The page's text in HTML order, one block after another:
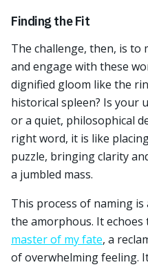
Finding the Fit
The challenge, then, is to
and engage with these
dignified gloom like the
historical spleen? Is your
or a quiet, philosophical
right word, it is like
puzzle, bringing clarity
a jumbled mass.
This process of naming
the amorphous. It
master of my fate, a
of overwhelming feeling.